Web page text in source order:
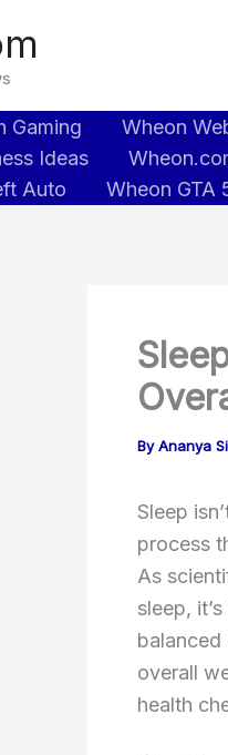
Gaming Wheon
Ideas
Auto
Wheon GTA
ByAnanya
Sleep
process
As
sleep,
balanced
overall
health